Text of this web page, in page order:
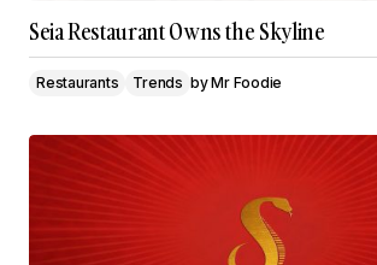
Seia Restaurant Owns the Skyline
Restaurants Trends byMr Foodie